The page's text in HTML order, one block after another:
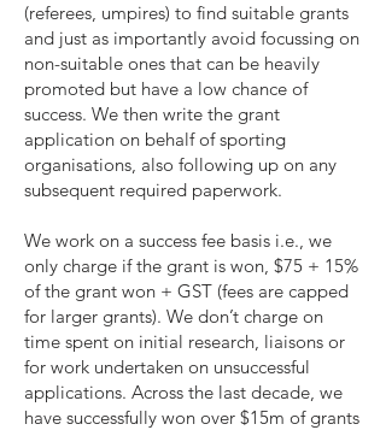
(referees, umpires) to find suitable grants
and just as importantly avoid focussing on
non-suitable ones that can be heavily
promoted but have a low chance of
success. We then write the grant
application on behalf of sporting
organisations, also following up on any
subsequent required paperwork.
We work on a success fee basis i.e., we
only charge if the grant is won, $75 + 15%
of the grant won + GST (fees are capped
for larger grants). We don’t charge on
time spent on initial research, liaisons or
for work undertaken on unsuccessful
applications. Across the last decade, we
have successfully won over $15m of grants